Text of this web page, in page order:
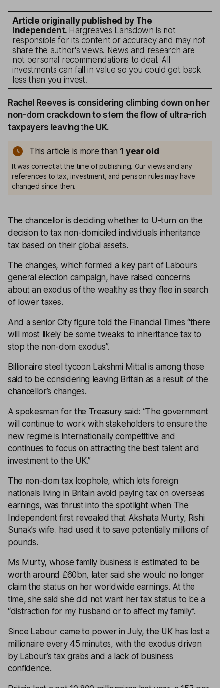
Article originally published by The
Independent. Hargreaves Lansdown is not
responsible for its content or accuracy and may not
share the author's views. News and research are
not personal recommendations to deal. All
investments can fall in value so you could get back
less than you invest.
Rachel Reeves is considering climbing down on her
non-dom crackdown to stem the flow of ultra-rich
taxpayers leaving the UK.
This article is more than 1 year old
It was correct at the time of publishing. Our views and any
references to tax, investment, and pension rules may have
changed since then.
The chancellor is deciding whether to U-turn on the
decision to tax non-domiciled individuals inheritance
tax based on their global assets.
The changes, which formed a key part of Labour’s
general election campaign, have raised concerns
about an exodus of the wealthy as they flee in search
of lower taxes.
And a senior City figure told the Financial Times “there
will most likely be some tweaks to inheritance tax to
stop the non-dom exodus”.
Billionaire steel tycoon Lakshmi Mittal is among those
said to be considering leaving Britain as a result of the
chancellor’s changes.
A spokesman for the Treasury said: “The government
will continue to work with stakeholders to ensure the
new regime is internationally competitive and
continues to focus on attracting the best talent and
investment to the UK.”
The non-dom tax loophole, which lets foreign
nationals living in Britain avoid paying tax on overseas
earnings, was thrust into the spotlight when The
Independentfirst revealed that Akshata Murty, Rishi
Sunak’s wife, had used it to save potentially millions of
pounds.
Ms Murty, whose family business is estimated to be
worth around £60bn, later said she would no longer
claim the status on her worldwide earnings. At the
time, she said she did not want her tax status to be a
“distraction for my husband or to affect my family”.
Since Labour came to power in July, the UK has lost a
millionaire every 45 minutes, with the exodus driven
by Labour’s tax grabs and a lack of business
confidence.